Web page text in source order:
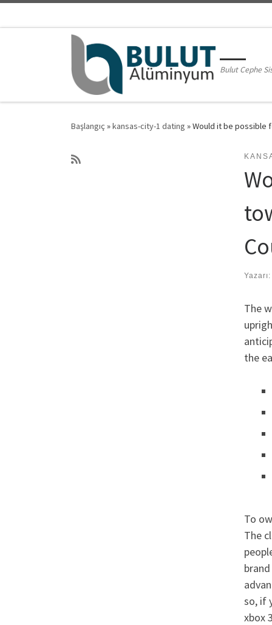
Bulut Cephe
Başlangıç »kansas-city-1 dating »Would it be possible
The
the
To
The
so, if
xbox